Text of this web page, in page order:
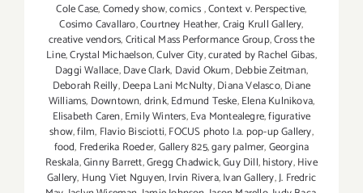
Cole Case,Comedy show,comics,Context v. Perspective,
Cosimo Cavallaro,Courtney Heather,Craig Krull Gallery,
creative vendors,Critical Mass Performance Group,Cross the
Line,Crystal Michaelson,Culver City,curated by Rachel Gibas,
Daggi Wallace,Dave Clark, David Okum,Debbie Zeitman,
Deborah Reilly,Deepa Lani McNulty,Diana Velasco,Diane
Williams, Downtown,drink,Edmund Teske,Elena Kulnikova,
Elisabeth Caren,Emily Winters,Eva Montealegre,figurative
show,film, Flavio Bisciotti,FOCUS photo l.a. pop-up Gallery,
food, Frederika Roeder,Gallery 825,gary palmer,Georgina
Reskala,Ginny Barrett,Gregg Chadwick,Guy Dill,history,Hive
Gallery, Hung Viet Nguyen,Irvin Rivera,Ivan Gallery,J. Fredric